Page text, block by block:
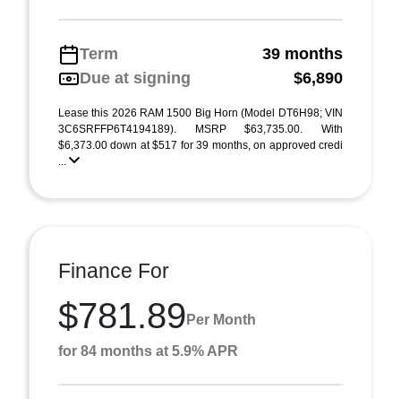
Term
39 months
Due at signing
$6,890
Lease this 2026 RAM 1500 Big Horn (Model DT6H98; VIN
3C6SRFFP6T4194189). MSRP $63,735.00. With
$6,373.00 down at $517 for 39 months, on approved credi
...
Finance For
$781.89 Per Month
for 84 months at 5.9% APR